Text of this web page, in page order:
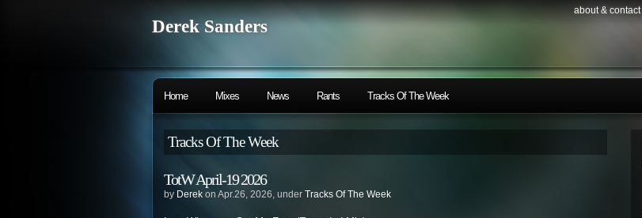
about & contact
Derek Sanders
Home Mixes News Rants Tracks Of The Week
Tracks Of The Week
TotW April-19 2026
by Derek on Apr.26, 2026, under Tracks Of The Week